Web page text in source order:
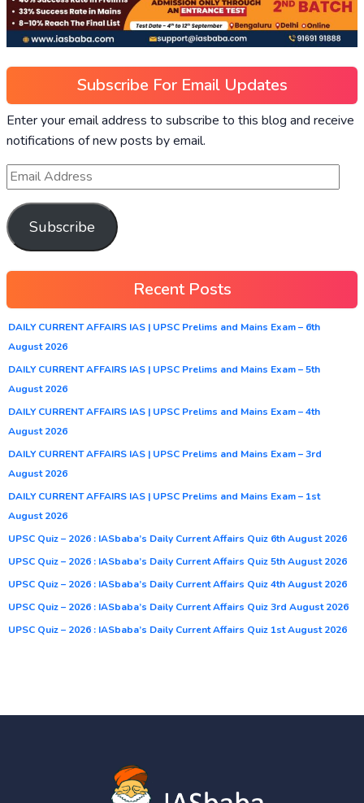
Subscribe For Email Updates
Enter your email address to subscribe to this blog and receive
notifications of new posts by email.
Subscribe
Recent Posts
DAILY CURRENT AFFAIRS IAS | UPSC Prelims and Mains Exam – 6th
August 2026
DAILY CURRENT AFFAIRS IAS | UPSC Prelims and Mains Exam – 5th
August 2026
DAILY CURRENT AFFAIRS IAS | UPSC Prelims and Mains Exam – 4th
August 2026
DAILY CURRENT AFFAIRS IAS | UPSC Prelims and Mains Exam – 3rd
August 2026
DAILY CURRENT AFFAIRS IAS | UPSC Prelims and Mains Exam – 1st
August 2026
UPSC Quiz – 2026 : IASbaba’s Daily Current Affairs Quiz 6th August 2026
UPSC Quiz – 2026 : IASbaba’s Daily Current Affairs Quiz 5th August 2026
UPSC Quiz – 2026 : IASbaba’s Daily Current Affairs Quiz 4th August 2026
UPSC Quiz – 2026 : IASbaba’s Daily Current Affairs Quiz 3rd August 2026
UPSC Quiz – 2026 : IASbaba’s Daily Current Affairs Quiz 1st August 2026